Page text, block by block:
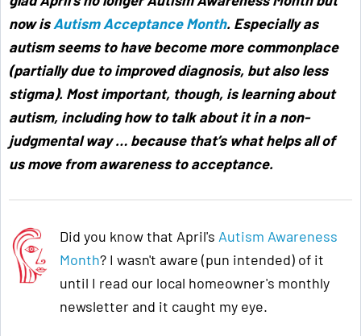
now isAutism Acceptance Month. Especially as
autism seems to have become more commonplace
(partially due to improved diagnosis, but also less
stigma). Most important, though, is learning about
autism, including how to talk about it in a non-
judgmental way … because that’s what helps all of
us move from awareness to acceptance.
Did you know that April's Autism Awareness
Month? I wasn't aware (pun intended) of it
until I read our local homeowner's monthly
newsletter and it caught my eye.